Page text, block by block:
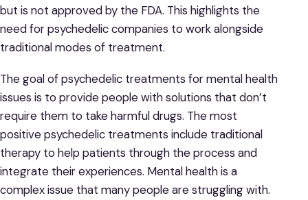
but is not approved by the FDA. This highlights the
need for psychedelic companies to work alongside
traditional modes of treatment.
The goal of psychedelic treatments for mental health
issues is to provide people with solutions that don’t
require them to take harmful drugs. The most
positive psychedelic treatments include traditional
therapy to help patients through the process and
integrate their experiences. Mental health is a
complex issue that many people are struggling with.